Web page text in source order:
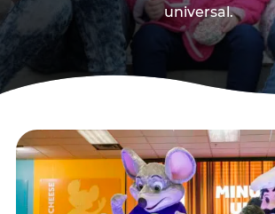
universal.